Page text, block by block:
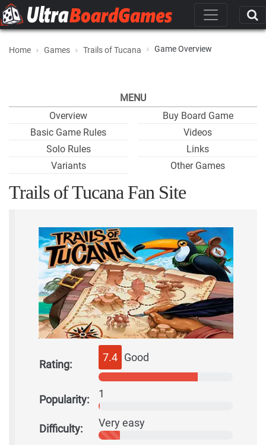
Home Games Trails of Tucana Game Overview
MENU
Overview
Basic Game Rules
Solo Rules
Variants
Buy Board Game
Videos
Links
Other Games
Trails of Tucana Fan Site
Rating:
7.4 Good
Popularity: 1
Difficulty: Very easy